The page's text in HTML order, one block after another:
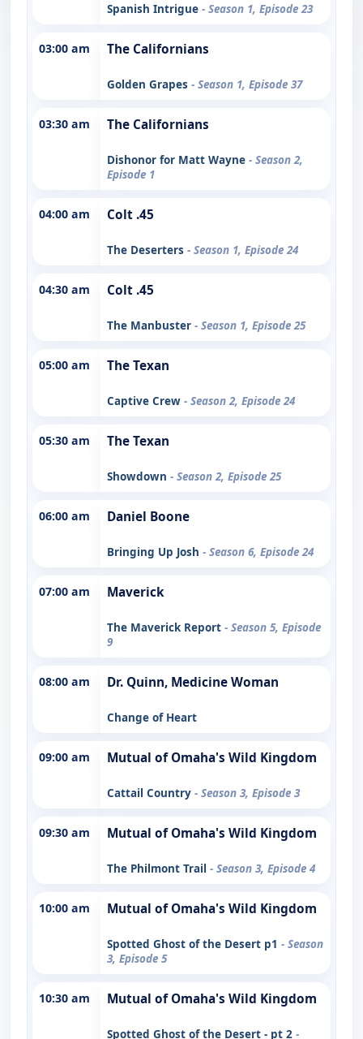
Spanish Intrigue - Season 1, Episode 23
03:00 am The Californians
Golden Grapes - Season 1, Episode 37
03:30 am The Californians
Dishonor for Matt Wayne - Season 2,
Episode 1
04:00 am Colt .45
The Deserters - Season 1, Episode 24
04:30 am Colt .45
The Manbuster - Season 1, Episode 25
05:00 am The Texan
Captive Crew - Season 2, Episode 24
05:30 am The Texan
Showdown - Season 2, Episode 25
06:00 am Daniel Boone
Bringing Up Josh - Season 6, Episode 24
07:00 am Maverick
The Maverick Report - Season 5, Episode
9
08:00 am Dr. Quinn, Medicine Woman
Change of Heart
09:00 am Mutual of Omaha's Wild Kingdom
Cattail Country - Season 3, Episode 3
09:30 am Mutual of Omaha's Wild Kingdom
The Philmont Trail - Season 3, Episode 4
10:00 am Mutual of Omaha's Wild Kingdom
Spotted Ghost of the Desert p1 - Season
3, Episode 5
10:30 am Mutual of Omaha's Wild Kingdom
Spotted Ghost of the Desert - pt 2 -